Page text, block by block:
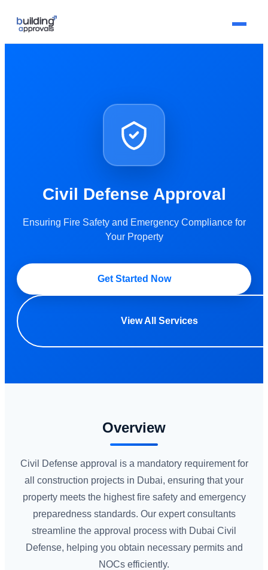
Civil Defense Approval
Ensuring Fire Safety and Emergency Compliance for
Your Property
Get Started Now
View All Services
Overview
Civil Defense approval is a mandatory requirement for
all construction projects in Dubai, ensuring that your
property meets the highest fire safety and emergency
preparedness standards. Our expert consultants
streamline the approval process with Dubai Civil
Defense, helping you obtain necessary permits and
NOCs efficiently.